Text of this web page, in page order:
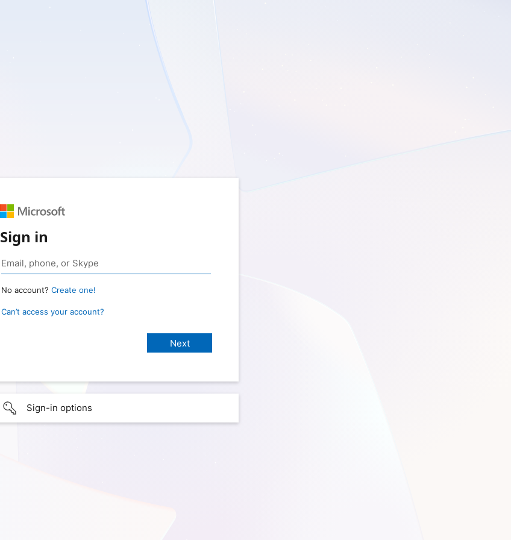
Sign in
No account? Create one!
Can’t access your account?
Sign-in options